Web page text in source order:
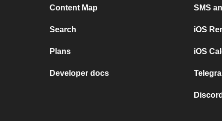
Content Map
Search
Plans
Developer docs
SMS
iOS
iOS